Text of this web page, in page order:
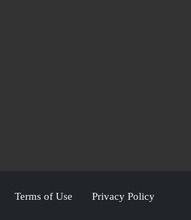
Terms of Use Privacy Policy